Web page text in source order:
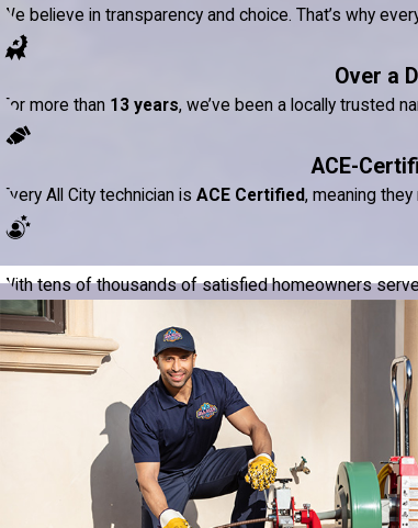
We believe in transparency and choice. That’s why
Over a
For more than 13 years, we’ve been a locally trusted
ACE-
Every All City technician is ACE Certified, meaning
With tens of thousands of satisfied homeowners